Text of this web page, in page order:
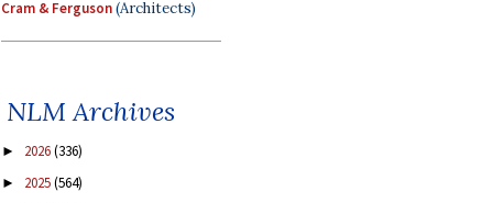
Cram & Ferguson(Architects)
NLM Archives
► 2026(336)
► 2025(564)